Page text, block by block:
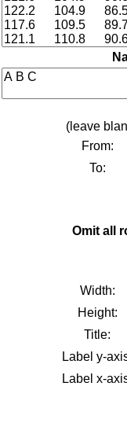
(leave
From:
To:
Omit all
Width:
Height:
Title:
Label y-
Label x-